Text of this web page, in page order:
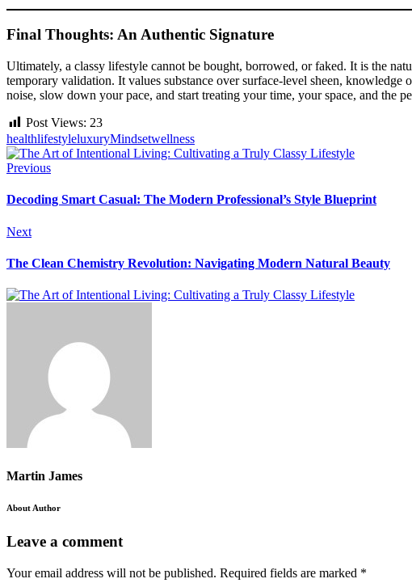
Final Thoughts: An Authentic Signature
Ultimately, a classy lifestyle cannot be bought, borrowed, or faked. It is the
temporary validation. It values substance over surface-level sheen,
noise, slow down your pace, and start treating your time, your space, and the
Post Views: 23
healthlifestyleluxuryMindsetwellness
Previous
Decoding Smart Casual: The Modern Professional’s Style Blueprint
Next
The Clean Chemistry Revolution: Navigating Modern Natural Beauty
Martin James
About Author
Leave a comment
Your email address will not be published. Required fields are marked *